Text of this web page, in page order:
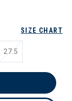
SIZE CHART
27.5